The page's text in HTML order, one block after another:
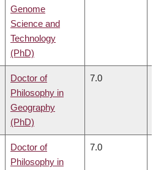
Genome
Science and
Technology
(PhD)
Doctor of
Philosophy in
Geography
(PhD)
7.0
Doctor of
Philosophy in
7.0